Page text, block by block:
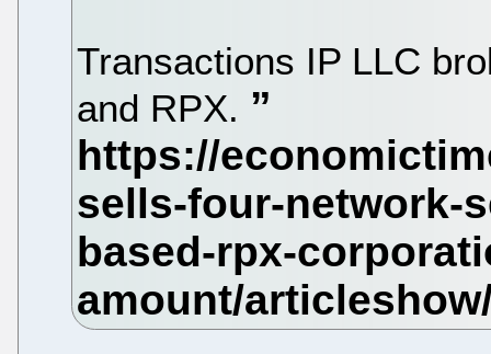
Transactions IP LLC
and RPX.